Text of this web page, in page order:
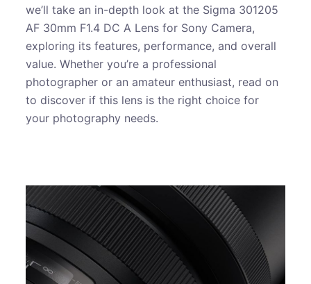
we’ll take an in-depth look at the Sigma 301205
AF 30mm F1.4 DC A Lens for Sony Camera,
exploring its features, performance, and overall
value. Whether you’re a professional
photographer or an amateur enthusiast, read on
to discover if this lens is the right choice for
your photography needs.